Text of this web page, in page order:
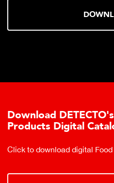
Download
Products Digital
Click to download digital